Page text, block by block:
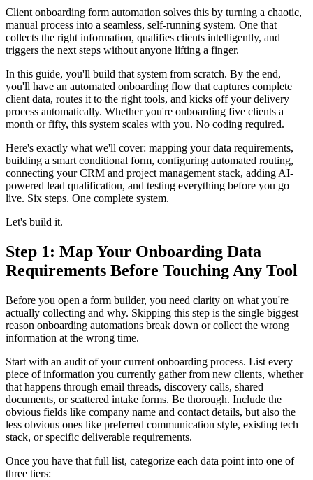
Client onboarding form automation solves this by turning a chaotic,
manual process into a seamless, self-running system. One that
collects the right information, qualifies clients intelligently, and
triggers the next steps without anyone lifting a finger.
In this guide, you'll build that system from scratch. By the end,
you'll have an automated onboarding flow that captures complete
client data, routes it to the right tools, and kicks off your delivery
process automatically. Whether you're onboarding five clients a
month or fifty, this system scales with you. No coding required.
Here's exactly what we'll cover: mapping your data requirements,
building a smart conditional form, configuring automated routing,
connecting your CRM and project management stack, adding AI-
powered lead qualification, and testing everything before you go
live. Six steps. One complete system.
Let's build it.
Step 1: Map Your Onboarding Data
Requirements Before Touching Any Tool
Before you open a form builder, you need clarity on what you're
actually collecting and why. Skipping this step is the single biggest
reason onboarding automations break down or collect the wrong
information at the wrong time.
Start with an audit of your current onboarding process. List every
piece of information you currently gather from new clients, whether
that happens through email threads, discovery calls, shared
documents, or scattered intake forms. Be thorough. Include the
obvious fields like company name and contact details, but also the
less obvious ones like preferred communication style, existing tech
stack, or specific deliverable requirements.
Once you have that full list, categorize each data point into one of
three tiers: